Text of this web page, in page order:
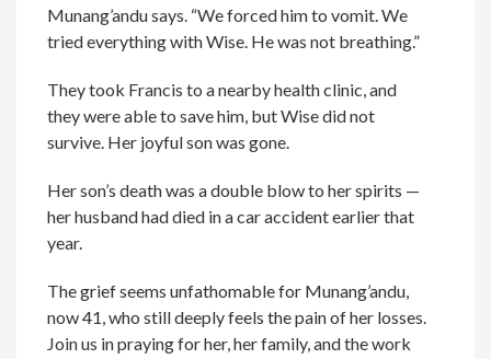
Munang’andu says. “We forced him to vomit. We
tried everything with Wise. He was not breathing.”
They took Francis to a nearby health clinic, and
they were able to save him, but Wise did not
survive. Her joyful son was gone.
Her son’s death was a double blow to her spirits —
her husband had died in a car accident earlier that
year.
The grief seems unfathomable for Munang’andu,
now 41, who still deeply feels the pain of her losses.
Join us in praying for her, her family, and the work